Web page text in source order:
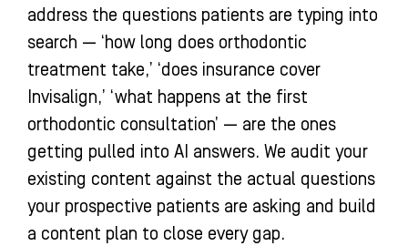
address the questions patients are typing into
search — ‘how long does orthodontic
treatment take,’ ‘does insurance cover
Invisalign,’ ‘what happens at the first
orthodontic consultation’ — are the ones
getting pulled into AI answers. We audit your
existing content against the actual questions
your prospective patients are asking and build
a content plan to close every gap.